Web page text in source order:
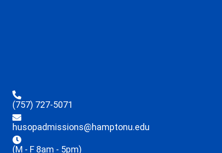
(757) 727-5071
husopadmissions@hamptonu.edu
(M - F 8am - 5pm)